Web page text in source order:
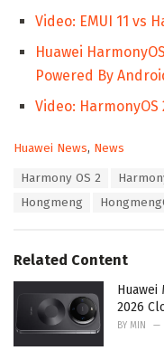
Video: EMUI 11 vs
Huawei
Powered By
Video: HarmonyOS
C
Huawei News, News
Harmony OS 2
Hongmeng
Related Content
Huawei
2026
BY MIN